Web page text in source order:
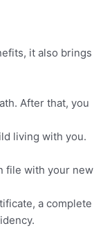
it also brings
After that, you
living with you.
file with your new
a complete